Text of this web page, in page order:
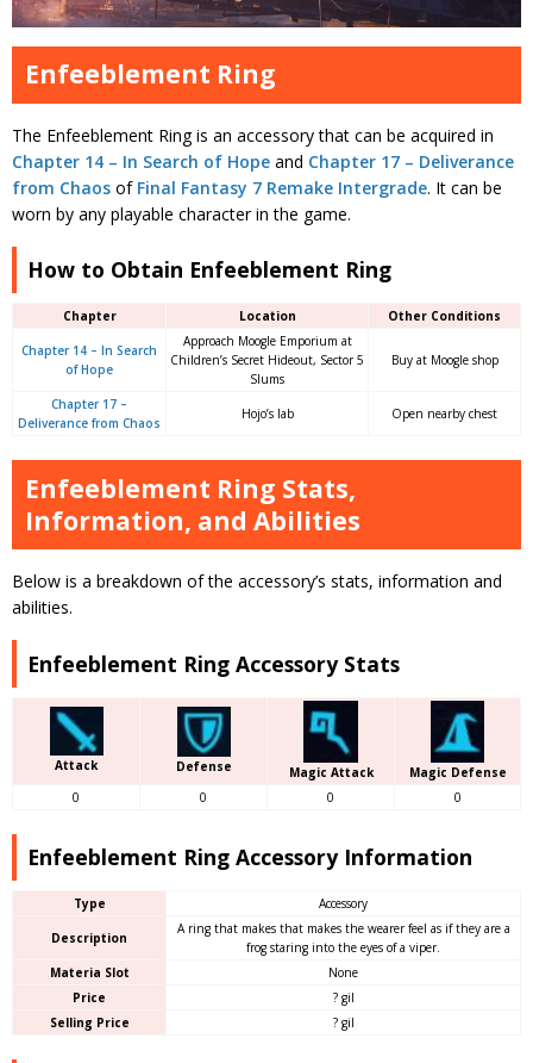
Enfeeblement Ring
The Enfeeblement Ring is an accessory that can be acquired in
Chapter 14 – In Search of Hope and Chapter 17 – Deliverance
from Chaos of Final Fantasy 7 Remake Intergrade. It can be
worn by any playable character in the game.
How to Obtain Enfeeblement Ring
Chapter Location Other Conditions
Chapter 14 – In Search
of Hope
Approach Moogle Emporium at
Children’s Secret Hideout, Sector 5
Slums
Buy at Moogle shop
Chapter 17 –
Deliverance from Chaos
Hojo’s lab Open nearby chest
Enfeeblement Ring Stats,
Information, and Abilities
Below is a breakdown of the accessory’s stats, information and
abilities.
Enfeeblement Ring Accessory Stats
Attack Defense Magic Attack
Magic Defense
0
0 0 0
Enfeeblement Ring Accessory Information
Type Accessory
Description
A ring that makes that makes the wearer feel as if they are a
frog staring into the eyes of a viper.
Materia Slot
None
Price
? gil
Selling Price
? gil